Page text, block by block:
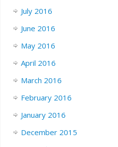
July 2016
June 2016
May 2016
April 2016
March 2016
February 2016
January 2016
December 2015